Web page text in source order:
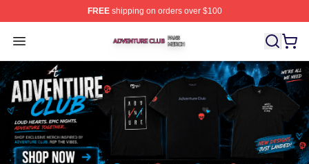
FREEshipping on orders over $100
Open menu
Adventure Club Shop ⚡️ Officially Licensed Adventure